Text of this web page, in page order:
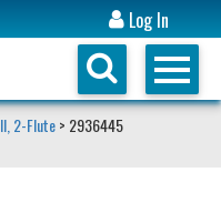
Log In
2-Flute> 2936445